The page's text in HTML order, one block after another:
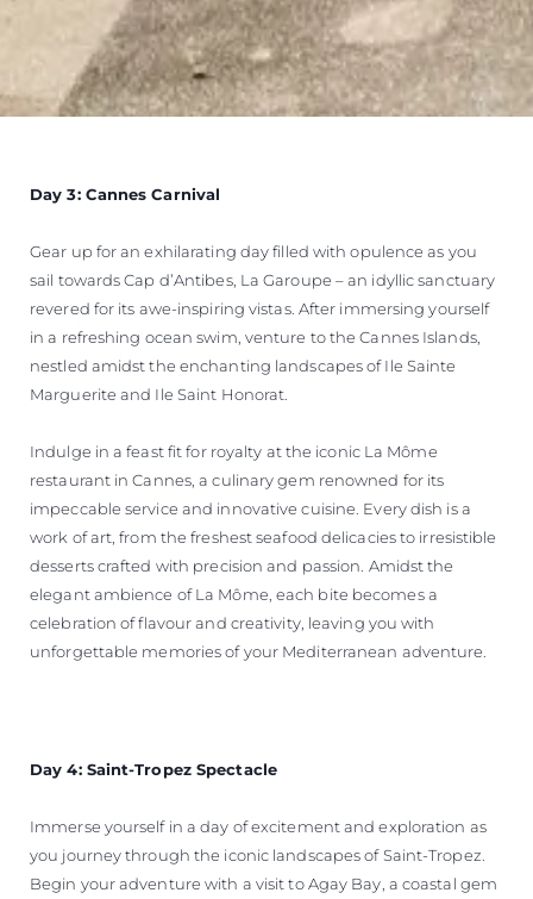
Day 3: Cannes Carnival
Gear up for an exhilarating day filled with opulence as you
sail towards Cap d’Antibes, La Garoupe – an idyllic sanctuary
revered for its awe-inspiring vistas. After immersing yourself
in a refreshing ocean swim, venture to the Cannes Islands,
nestled amidst the enchanting landscapes of Ile Sainte
Marguerite and Ile Saint Honorat.
Indulge in a feast fit for royalty at the iconic La Môme
restaurant in Cannes, a culinary gem renowned for its
impeccable service and innovative cuisine. Every dish is a
work of art, from the freshest seafood delicacies to irresistible
desserts crafted with precision and passion. Amidst the
elegant ambience of La Môme, each bite becomes a
celebration of flavour and creativity, leaving you with
unforgettable memories of your Mediterranean adventure.
Day 4: Saint-Tropez Spectacle
Immerse yourself in a day of excitement and exploration as
you journey through the iconic landscapes of Saint-Tropez.
Begin your adventure with a visit to Agay Bay, a coastal gem